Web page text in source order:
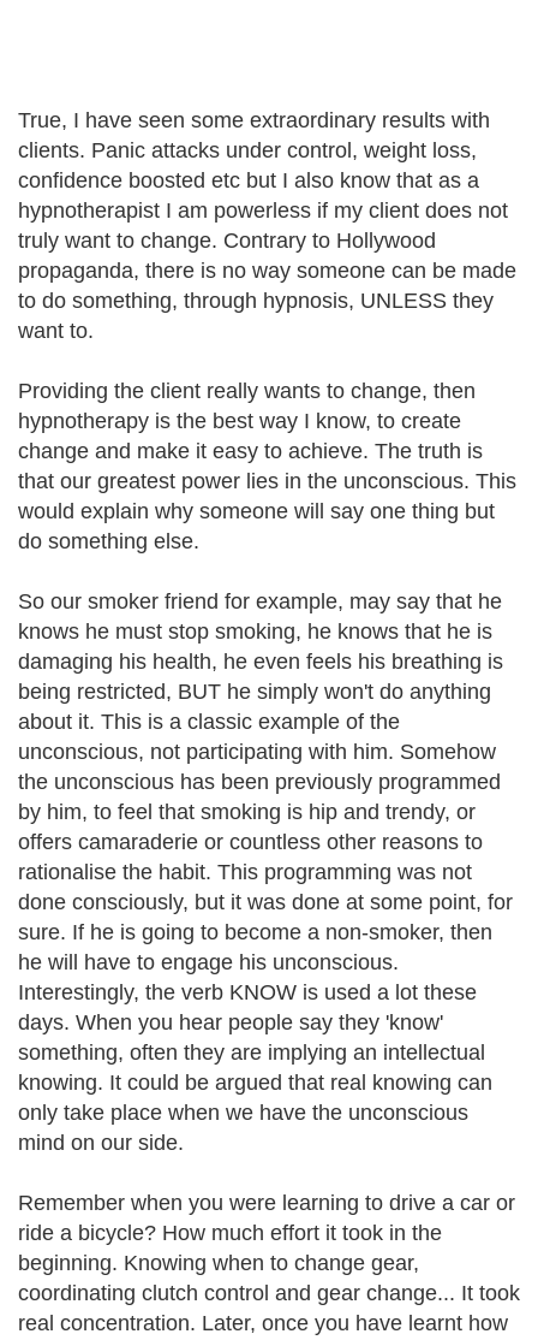
True, I have seen some extraordinary results with
clients. Panic attacks under control, weight loss,
confidence boosted etc but I also know that as a
hypnotherapist I am powerless if my client does not
truly want to change. Contrary to Hollywood
propaganda, there is no way someone can be made
to do something, through hypnosis, UNLESS they
want to.
Providing the client really wants to change, then
hypnotherapy is the best way I know, to create
change and make it easy to achieve. The truth is
that our greatest power lies in the unconscious. This
would explain why someone will say one thing but
do something else.
So our smoker friend for example, may say that he
knows he must stop smoking, he knows that he is
damaging his health, he even feels his breathing is
being restricted, BUT he simply won't do anything
about it. This is a classic example of the
unconscious, not participating with him. Somehow
the unconscious has been previously programmed
by him, to feel that smoking is hip and trendy, or
offers camaraderie or countless other reasons to
rationalise the habit. This programming was not
done consciously, but it was done at some point, for
sure. If he is going to become a non-smoker, then
he will have to engage his unconscious.
Interestingly, the verb KNOW is used a lot these
days. When you hear people say they 'know'
something, often they are implying an intellectual
knowing. It could be argued that real knowing can
only take place when we have the unconscious
mind on our side.
Remember when you were learning to drive a car or
ride a bicycle? How much effort it took in the
beginning. Knowing when to change gear,
coordinating clutch control and gear change... It took
real concentration. Later, once you have learnt how